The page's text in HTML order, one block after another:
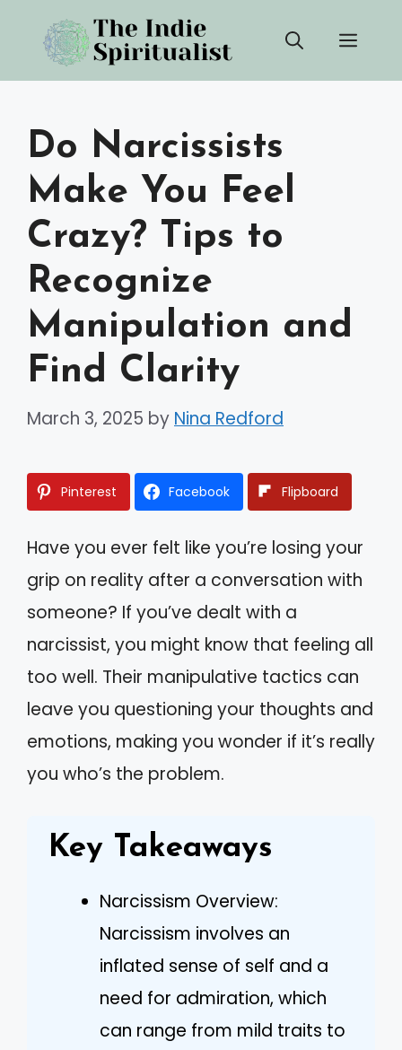
content
Do Narcissists
Make You Feel
Crazy? Tips to
Recognize
Manipulation and
Find Clarity
March 3, 2025 by Nina Redford
Pinterest Facebook Flipboard
Have you ever felt like you’re losing your
grip on reality after a conversation with
someone? If you’ve dealt with a
narcissist, you might know that feeling all
too well. Their manipulative tactics can
leave you questioning your thoughts and
emotions, making you wonder if it’s really
you who’s the problem.
Key Takeaways
Narcissism Overview:
Narcissism involves an
inflated sense of self and a
need for admiration, which
can range from mild traits to